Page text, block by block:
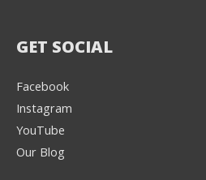
GET SOCIAL
Facebook
Instagram
YouTube
Our Blog